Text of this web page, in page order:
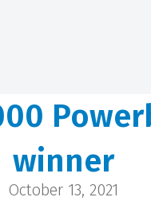
and Paul
| $50,000
winner
October 13, 2021